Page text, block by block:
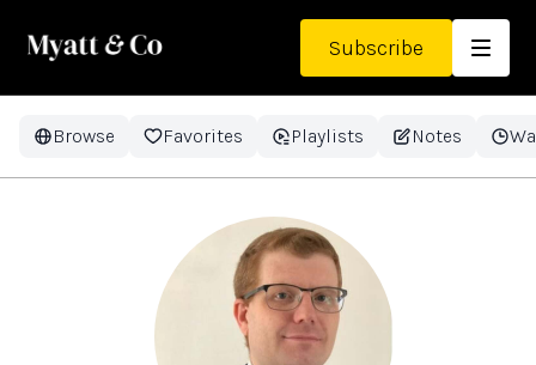
Subscribe
Browse Favorites Playlists Notes